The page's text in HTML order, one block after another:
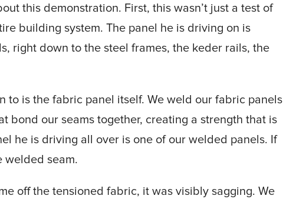
this demonstration. First, this wasn’t just a test of
building system. The panel he is driving on is
right down to the steel frames, the keder rails, the
to is the fabric panel itself. We weld our fabric panels
bond our seams together, creating a strength that is
he is driving all over is one of our welded panels. If
welded seam.
off the tensioned fabric, it was visibly sagging. We